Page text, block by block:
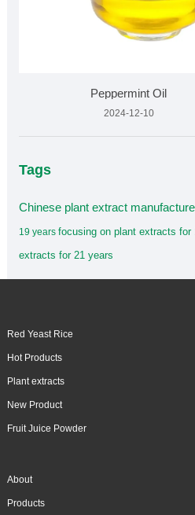
Peppermint Oil
2024-12-10
Tags
Chinese plant extract
19 years focusing on plant extracts for
extracts for 21 years
Red Yeast Rice
Hot Products
Plant extracts
New Product
Fruit Juice Powder
About
Products